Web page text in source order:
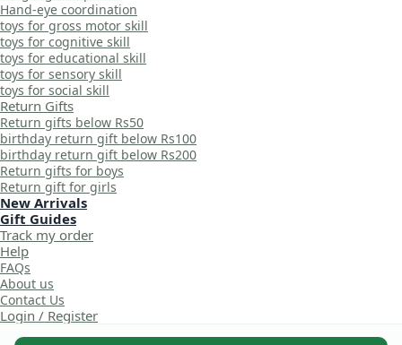
Hand-eye coordination
toys for gross motor skill
toys for cognitive skill
toys for educational skill
toys for sensory skill
toys for social skill
Return Gifts
Return gifts below Rs50
birthday return gift below Rs100
birthday return gift below Rs200
Return gifts for boys
Return gift for girls
New Arrivals
Gift Guides
Track my order
Help
FAQs
About us
Contact Us
Login / Register